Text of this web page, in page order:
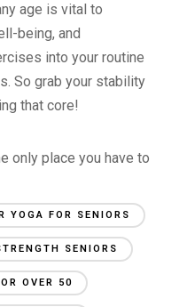
age is vital to
being, and
into your routine
So grab your stability
that core!
only place you have to
YOGA FOR SENIORS
SENIORS
OVER 50